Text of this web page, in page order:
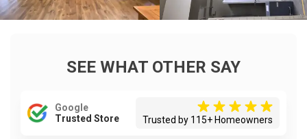
SEE WHAT OTHER SAY
Google
Trusted Store
Trusted by 115+ Homeowners